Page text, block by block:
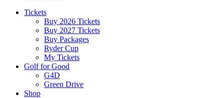
Tickets
Buy 2026 Tickets
Buy 2027 Tickets
Buy Packages
Ryder Cup
My Tickets
Golf for Good
G4D
Green Drive
Shop